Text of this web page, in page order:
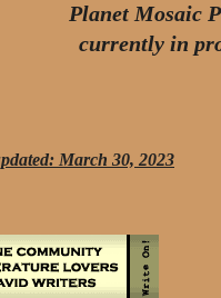
Planet Mosaic
currently in
March 30, 2023